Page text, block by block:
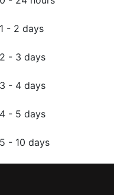
1 - 2 days
2 - 3 days
3 - 4 days
4 - 5 days
5 - 10 days